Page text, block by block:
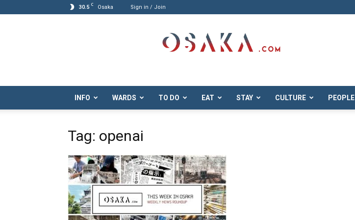
30.5 C Osaka Sign in / Join
Osaka.com
INFO WARDS TO DO EAT STAY CULTURE PEOPLE
Tag: openai